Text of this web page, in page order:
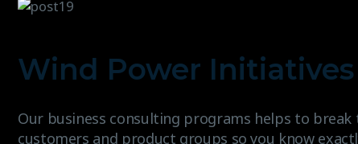
Wind Power
Our business consulting programs helps to
customers and product groups so you know